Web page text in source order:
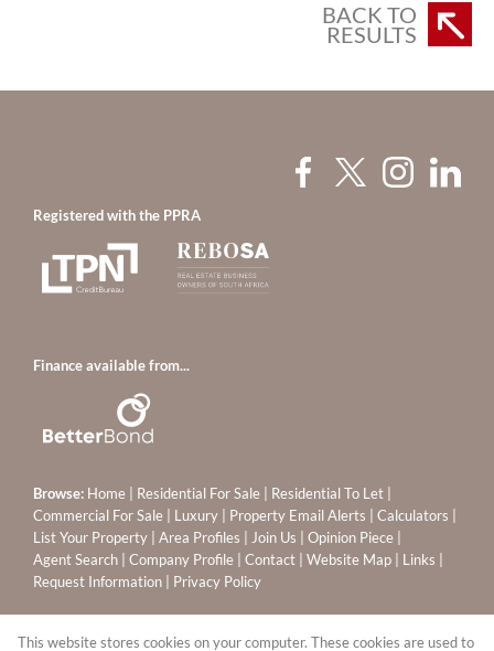
BACK TO
RESULTS
Registered with the PPRA
Finance available from...
Browse: Home Residential For Sale Residential To Let
Commercial For Sale
Luxury Property Email Alerts Calculators
List Your Property
Area Profiles Join Us Opinion Piece
Agent Search
Company Profile Contact Website Map Links
Request Information
Privacy Policy
This website stores cookies on your computer. These cookies are used to